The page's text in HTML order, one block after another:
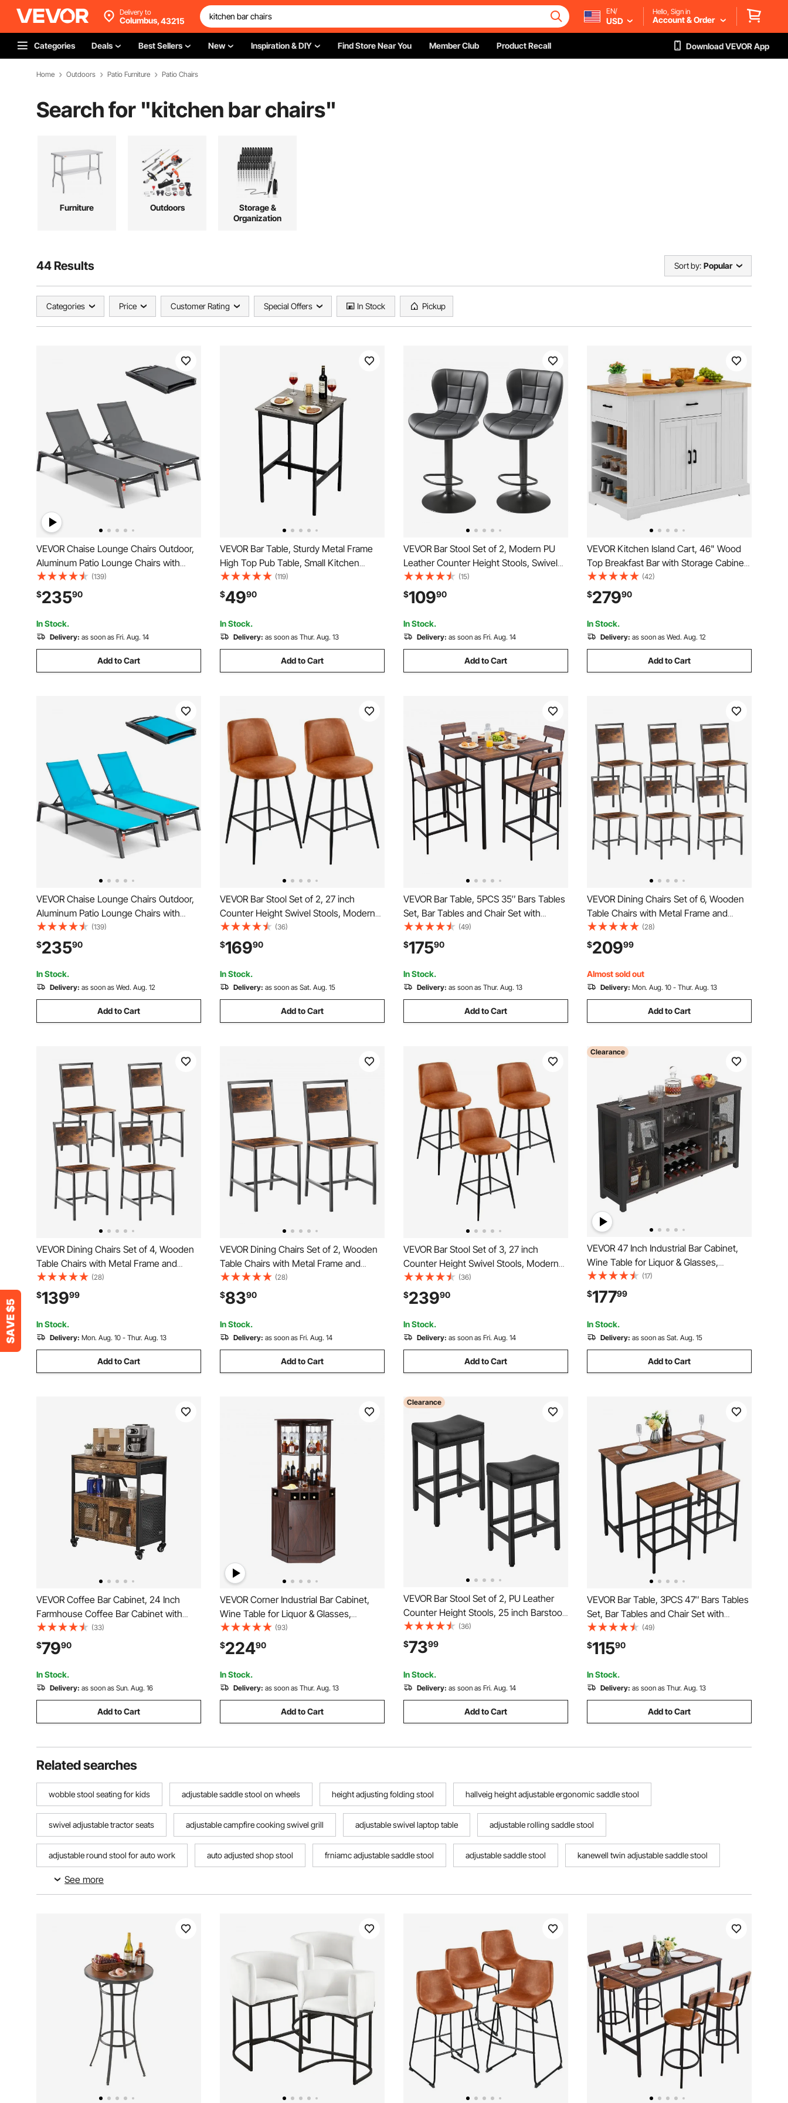
Delivery to
Columbus,43215
EN/
USD
Hello, Sign in
Account & Order
Categories Deals Best Sellers New Inspiration & DIY Find Store Near You Member Club Product Recall Download VEVOR App
Home Outdoors Patio Furniture Patio Chairs
Search for "kitchen bar chairs"
Furniture Outdoors
Storage &
Organization
44 Results Sort by: Popular
Categories Price Customer Rating Special Offers In Stock Pickup
VEVOR Chaise Lounge Chairs Outdoor,
Aluminum Patio Lounge Chairs with
Adjustable 5-Position, Folding Pool
Lounge Chairs Recliner and Full Flat
Tanning Chairs for Patio, Beach, Pool,
Dark Grey, 2 pcs
(139)
$23590
In Stock.
Delivery: as soon as Fri. Aug. 14
Add to Cart
VEVOR Bar Table, Sturdy Metal Frame
High Top Pub Table, Small Kitchen
Dining, Cocktail Coffee Counter Bar
Height Desk, Easy to Assemble,
24x24x36 in, for Living Room Party,
Rustic Brown and Black
(119)
$4990
In Stock.
Delivery: as soon as Thur. Aug. 13
Add to Cart
VEVOR Bar Stool Set of 2, Modern PU
Leather Counter Height Stools, Swivel
Kitchen Barstool with Back and
Footrest, Height Adjustable Armless Bar
Chair, Island Barstools for Kitchen,
Dining Room, Black
(15)
$10990
In Stock.
Delivery: as soon as Fri. Aug. 14
Add to Cart
VEVOR Kitchen Island Cart, 46" Wood
Top Breakfast Bar with Storage Cabinet,
Farmhouse Kitchen Table with
Adjustable Shelf, Drawer, for Dining
Kitchen Living Room, White
(42)
$27990
In Stock.
Delivery: as soon as Wed. Aug. 12
Add to Cart
VEVOR Chaise Lounge Chairs Outdoor,
Aluminum Patio Lounge Chairs with
Adjustable 5-Position, Folding Pool
Lounge Chairs Recliner and Full Flat
Tanning Chairs for Patio, Beach, Pool,
Blue, 2 pcs
(139)
$23590
In Stock.
Delivery: as soon as Wed. Aug. 12
Add to Cart
VEVOR Bar Stool Set of 2, 27 inch
Counter Height Swivel Stools, Modern
PU Leather Counter Barstool with
Backrest and Metal Legs, Armless Bar
Chair, Island Barstool for Kitchen, Dining
Room, Brown
(36)
$16990
In Stock.
Delivery: as soon as Sat. Aug. 15
Add to Cart
VEVOR Bar Table, 5PCS 35″ Bars Tables
Set, Bar Tables and Chair Set with
Rounded Edge Design, Square Pub
Table with Four Stools for Living Room,
Dining Room, Kitchen, Walnut Color,
Black
(49)
$17590
In Stock.
Delivery: as soon as Thur. Aug. 13
Add to Cart
VEVOR Dining Chairs Set of 6, Wooden
Table Chairs with Metal Frame and
Backrest, Easy to Assemble Leather
Side Chair, Modern Farmhouse Walnut
Chair for Kitchen Living Room, Rustic
Brown and Black
(28)
$20999
Almost sold out
Delivery: Mon. Aug. 10 - Thur. Aug. 13
Add to Cart
VEVOR Dining Chairs Set of 4, Wooden
Table Chairs with Metal Frame and
Backrest, Easy to Assemble Leather
Side Chair, Modern Farmhouse Walnut
Chair for Kitchen Living Room, Rustic
Brown and Black
(28)
$13999
In Stock.
Delivery: Mon. Aug. 10 - Thur. Aug. 13
Add to Cart
VEVOR Dining Chairs Set of 2, Wooden
Table Chairs with Metal Frame and
Backrest, Easy to Assemble Leather
Side Chair, Modern Farmhouse Walnut
Chair for Kitchen Living Room, Rustic
Brown and Black
(28)
$8390
In Stock.
Delivery: as soon as Fri. Aug. 14
Add to Cart
VEVOR Bar Stool Set of 3, 27 inch
Counter Height Swivel Stools, Modern
PU Leather Counter Barstool with
Backrest and Metal Legs, Armless Bar
Chair, Island Barstool for Kitchen, Dining
Room, Brown
(36)
$23990
In Stock.
Delivery: as soon as Fri. Aug. 14
Add to Cart
Clearance
VEVOR 47 Inch Industrial Bar Cabinet,
Wine Table for Liquor & Glasses,
Sideboard Buffet Cabinet with Wine
Rack, Freestanding Farmhouse Wood
Coffee Bar Cabinet for Living Room,
Home Bar, Kitchen
(17)
$17799
In Stock.
Delivery: as soon as Sat. Aug. 15
Add to Cart
VEVOR Coffee Bar Cabinet, 24 Inch
Farmhouse Coffee Bar Cabinet with
Storage, Movable Coffee Bar Table with
Wheels & Mesh Door, Sideboard Buffet
Cabinet for Kitchen, Entryway
(33)
$7990
In Stock.
Delivery: as soon as Sun. Aug. 16
Add to Cart
VEVOR Corner Industrial Bar Cabinet,
Wine Table for Liquor & Glasses,
Sideboard Buffet Cabinet with Glass
Holder, Freestanding Farmhouse Wood
Coffee Bar Cabinet for Living Room,
Home Bar, Black Walnut
(93)
$22490
In Stock.
Delivery: as soon as Thur. Aug. 13
Add to Cart
Clearance
VEVOR Bar Stool Set of 2, PU Leather
Counter Height Stools, 25 inch Barstool
with Saddle-Seat and Metal Legs, Easy
Assembly Backless Bar Chair, Island
Barstools for Kitchen, Dining Room,
Cafe, Black
(36)
$7399
In Stock.
Delivery: as soon as Fri. Aug. 14
Add to Cart
VEVOR Bar Table, 3PCS 47″ Bars Tables
Set, Bar Tables and Chair Set with
Rounded Edge Design, Rectangular Pub
Table with Two Stools for Office Desk,
Breakfast Corner, Mini Bars, Rustic
Brown, Black
(49)
$11590
In Stock.
Delivery: as soon as Thur. Aug. 13
Add to Cart
Related searches
wobble stool seating for kids adjustable saddle stool on wheels height adjusting folding stool hallveig height adjustable ergonomic saddle stool
swivel adjustable tractor seats adjustable campfire cooking swivel grill adjustable swivel laptop table adjustable rolling saddle stool
adjustable round stool for auto work auto adjusted shop stool frniamc adjustable saddle stool adjustable saddle stool kanewell twin adjustable saddle stool
adjustable height saddle stool
See more